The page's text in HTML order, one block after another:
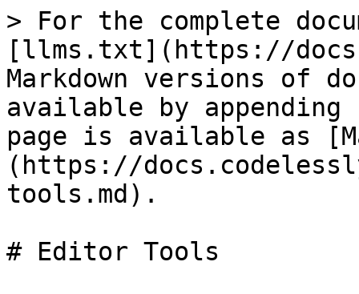
> For the complete
[llms.txt](https://
Markdown versions of
available by
page is available as
(https://
tools.md).
# Editor Tools